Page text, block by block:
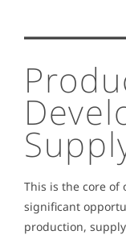
This is the core
significant
production,